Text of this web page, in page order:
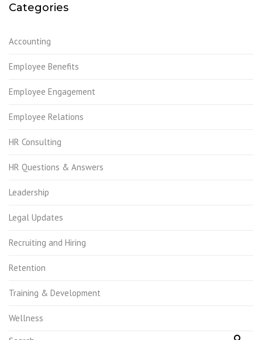
Categories
Accounting
Employee Benefits
Employee Engagement
Employee Relations
HR Consulting
HR Questions & Answers
Leadership
Legal Updates
Recruiting and Hiring
Retention
Training & Development
Wellness